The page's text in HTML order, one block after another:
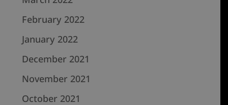
February 2022
January 2022
December 2021
November 2021
October 2021